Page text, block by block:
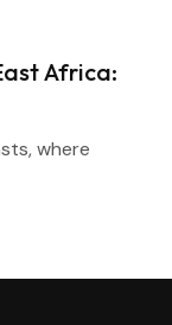
Africa:
where